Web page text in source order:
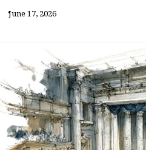
June 17, 2026